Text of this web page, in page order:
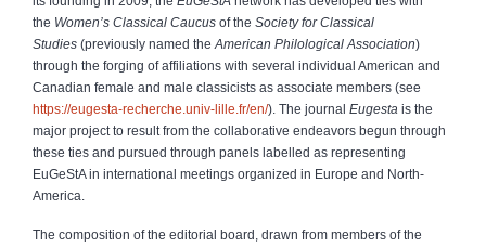
the Women’s Classical Caucus of the Society for Classical
Studies (previously named theAmerican Philological Association)
through the forging of affiliations with several individual American and
Canadian female and male classicists as associate members (see
https://eugesta-recherche.univ-lille.fr/en/). The journal Eugesta is the
major project to result from the collaborative endeavors begun through
these ties and pursued through panels labelled as representing
EuGeStA in international meetings organized in Europe and North-
America.
The composition of the editorial board, drawn from members of the